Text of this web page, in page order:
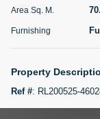
Agent Name
ABDEMANAF
5 months +
Area Sq. M.
Furnishing
Property
Ref #: RL200525-